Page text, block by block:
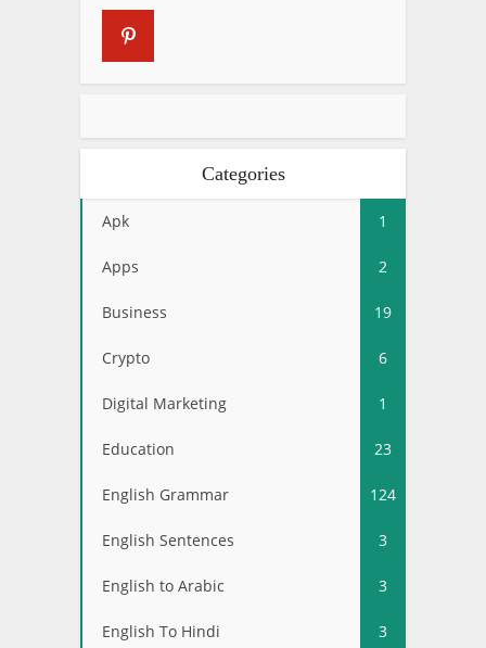
Categories
Apk 1
Apps 2
Business 19
Crypto 6
Digital Marketing 1
Education 23
English Grammar 124
English Sentences 3
English to Arabic 3
English To Hindi 3